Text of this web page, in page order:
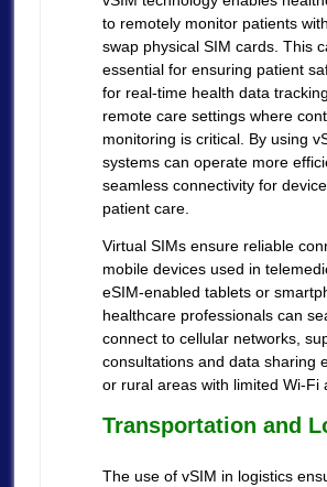
to remotely monitor patients
swap physical SIM cards. This
essential for ensuring patient
for real-time health data
remote care settings where
monitoring is critical. By using
systems can operate more
seamless connectivity for
patient care.
Virtual SIMs ensure reliable
mobile devices used in
eSIM-enabled tablets or
healthcare professionals can
connect to cellular networks,
consultations and data sharing
or rural areas with limited Wi-Fi
Transportation and
The use of vSIM in logistics